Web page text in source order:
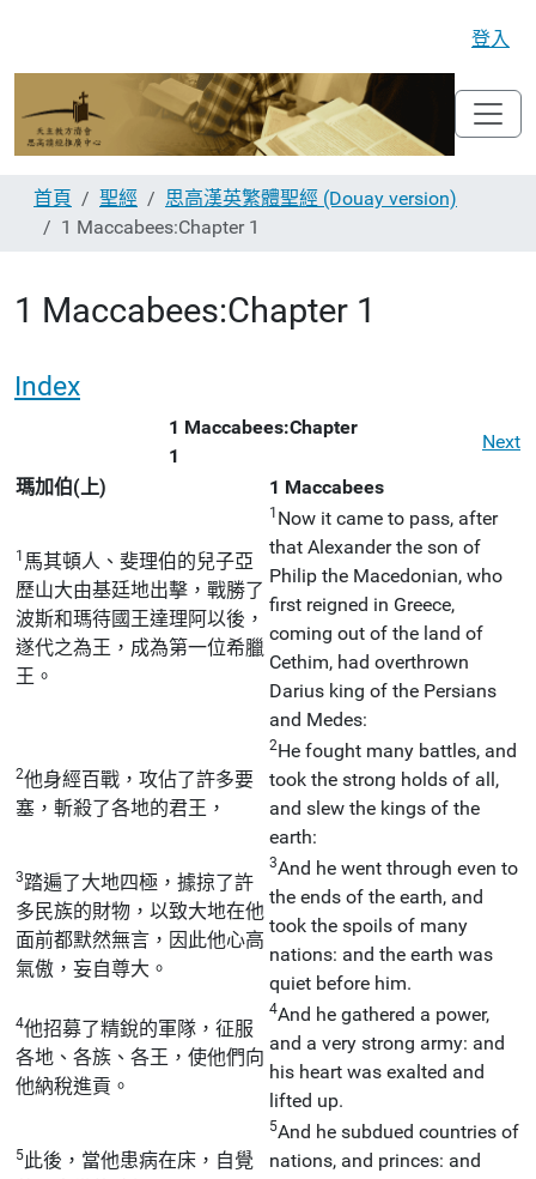
登入
首頁 聖經
思高漢英繁體聖經 (Douay version)
1 Maccabees:Chapter 1
1 Maccabees:Chapter 1
Index
1 Maccabees:Chapter
1
Next
瑪加伯(上)
1 Maccabees
1 馬其頓人、斐理伯的兒子亞
歷山大由基廷地出擊，戰勝了
波斯和瑪待國王達理阿以後，
遂代之為王，成為第一位希臘
王。
1 Now it came to pass, after
that Alexander the son of
Philip the Macedonian, who
first reigned in Greece,
coming out of the land of
Cethim, had overthrown
Darius king of the Persians
and Medes:
2他身經百戰，攻佔了許多要
塞，斬殺了各地的君王，
2He fought many battles, and
took the strong holds of all,
and slew the kings of the
earth:
3踏遍了大地四極，據掠了許
多民族的財物，以致大地在他
面前都默然無言，因此他心高
氣傲，妄自尊大。
3And he went through even to
the ends of the earth, and
took the spoils of many
nations: and the earth was
quiet before him.
4他招募了精銳的軍隊，征服
各地、各族、各王，使他們向
他納稅進貢。
4And he gathered a power,
and a very strong army: and
his heart was exalted and
lifted up.
5此後，當他患病在床，自覺
5And he subdued countries of
nations, and princes: and